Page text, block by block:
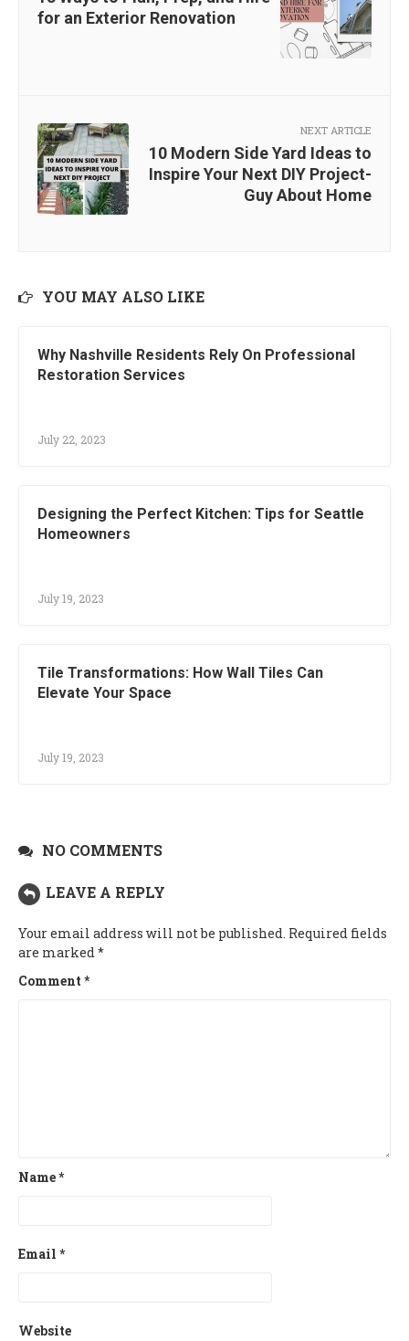
for an Exterior Renovation
NEXT ARTICLE
10 Modern Side Yard Ideas to
Inspire Your Next DIY Project-
Guy About Home
YOU MAY ALSO LIKE
Why Nashville Residents Rely On Professional
Restoration Services
July 22, 2023
Designing the Perfect Kitchen: Tips for Seattle
Homeowners
July 19, 2023
Tile Transformations: How Wall Tiles Can
Elevate Your Space
July 19, 2023
NO COMMENTS
LEAVE A REPLY
Your email address will not be published. Required fields
are marked*
Comment *
Name*
Email *
Website